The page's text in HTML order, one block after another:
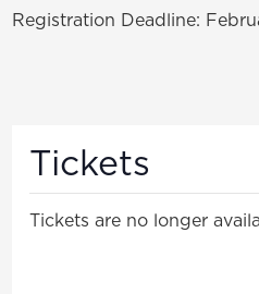
Registration Deadline:
Tickets
Tickets are no longer